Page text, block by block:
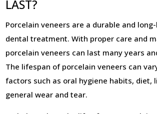
LAST?
Porcelain veneers are a durable and
dental treatment. With proper care and
porcelain veneers can last many years
The lifespan of porcelain veneers can
factors such as oral hygiene habits, diet,
general wear and tear.